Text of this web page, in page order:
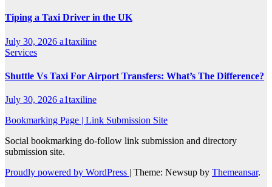
Tiping a Taxi Driver in the UK
July 30, 2026 a1taxiline
Services
Shuttle Vs Taxi For Airport Transfers: What’s The Difference?
July 30, 2026 a1taxiline
Bookmarking Page | Link Submission Site
Social bookmarking do-follow link submission and directory
submission site.
Proudly powered by WordPress | Theme: Newsup by Themeansar.